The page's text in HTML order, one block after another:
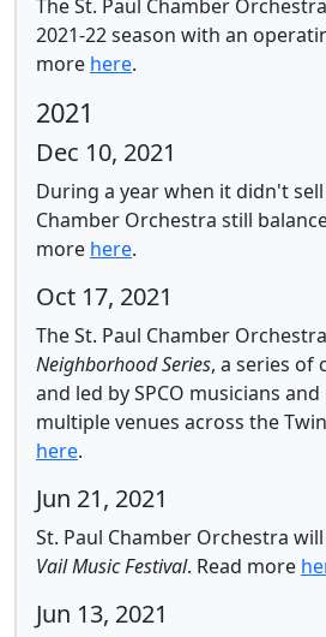
The St. Paul Chamber
2021-22 season with an
more here.
2021
Dec 10, 2021
During a year when it didn't
Chamber Orchestra still
more here.
Oct 17, 2021
The St. Paul Chamber
Neighborhood Series, a series of
and led by SPCO musicians
multiple venues across the
here.
Jun 21, 2021
St. Paul Chamber Orchestra
Vail Music Festival. Read more
Jun 13, 2021